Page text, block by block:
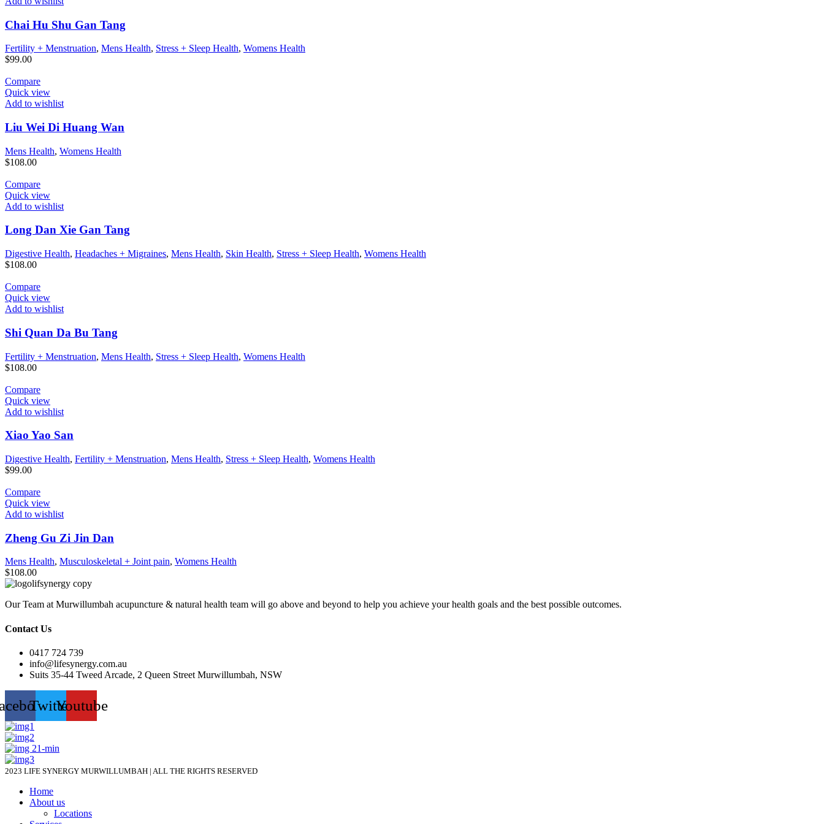
Chai Hu Shu Gan Tang
Fertility + Menstruation, Mens Health, Stress + Sleep Health, Womens Health
$99.00
Compare
Quick view
Add to wishlist
Liu Wei Di Huang Wan
Mens Health, Womens Health
$108.00
Compare
Quick view
Add to wishlist
Long Dan Xie Gan Tang
Digestive Health, Headaches + Migraines, Mens Health, Skin Health, Stress + Sleep Health, Womens Health
$108.00
Compare
Quick view
Add to wishlist
Shi Quan Da Bu Tang
Fertility + Menstruation, Mens Health, Stress + Sleep Health, Womens Health
$108.00
Compare
Quick view
Add to wishlist
Xiao Yao San
Digestive Health, Fertility + Menstruation, Mens Health, Stress + Sleep Health, Womens Health
$99.00
Compare
Quick view
Add to wishlist
Zheng Gu Zi Jin Dan
Mens Health, Musculoskeletal + Joint pain, Womens Health
$108.00
Our Team at Murwillumbah acupuncture & natural health team will go above and beyond to help you achieve your health goals and the best possible outcomes.
Contact Us
0417 724 739
info@lifesynergy.com.au
Suits 35-44 Tweed Arcade, 2 Queen Street Murwillumbah, NSW
TwitterYoutube
2023 LIFE SYNERGY MURWILLUMBAH | ALL THE RIGHTS RESERVED
Home
About us
Locations